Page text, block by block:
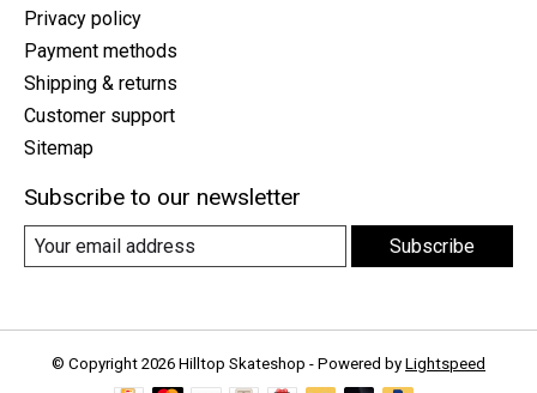
Privacy policy
Payment methods
Shipping & returns
Customer support
Sitemap
Subscribe to our newsletter
Subscribe
© Copyright 2026 Hilltop Skateshop - Powered by Lightspeed